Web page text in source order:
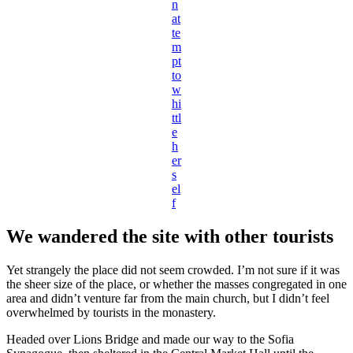
n
at
te
m
pt
to
w
hi
ttl
e
h
er
s
el
f
We wandered the site with other tourists
Yet strangely the place did not seem crowded. I’m not sure if it was
the sheer size of the place, or whether the masses congregated in one
area and didn’t venture far from the main church, but I didn’t feel
overwhelmed by tourists in the monastery.
Headed over Lions Bridge and made our way to the Sofia